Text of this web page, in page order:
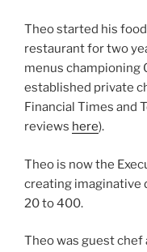
Theo started his
restaurant for two
menus championing
established private
Financial Times and
reviews here).
Theo is now the
creating imaginative
20 to 400.
Theo was guest chef